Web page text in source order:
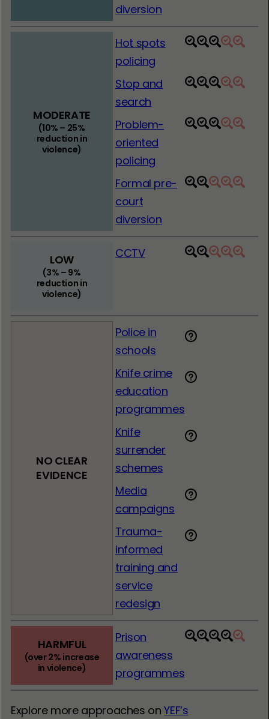
diversion
MODERATE
(10% – 25%
reduction in
violence)
Hot spots
policing
1 2 3 4 5
Stop and
search
1 2 3 4 5
Problem-
oriented
policing
1 2 3 4 5
Formal pre-
court
diversion
1 2 3 4 5
LOW
(3% – 9%
reduction in
violence)
CCTV 1 2 3 4 5
NO CLEAR
EVIDENCE
Police in
schools
Knife crime
education
programmes
Knife
surrender
schemes
Media
campaigns
Trauma-
informed
training and
service
redesign
HARMFUL
(over 2% increase
in violence)
Prison
awareness
programmes
1 2 3 4 5
Explore more approaches onYEF’s